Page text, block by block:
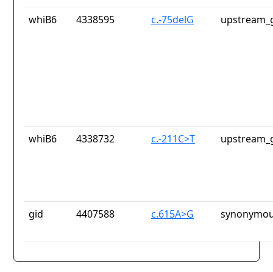
whiB6 4338595 c.-75delG
whiB6 4338732 c.-211C>T
gid 4407588 c.615A>G